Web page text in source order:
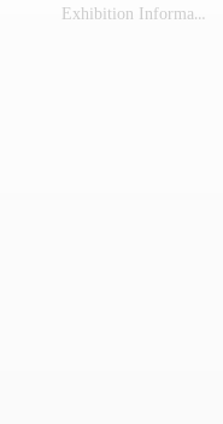
Exhibition Information